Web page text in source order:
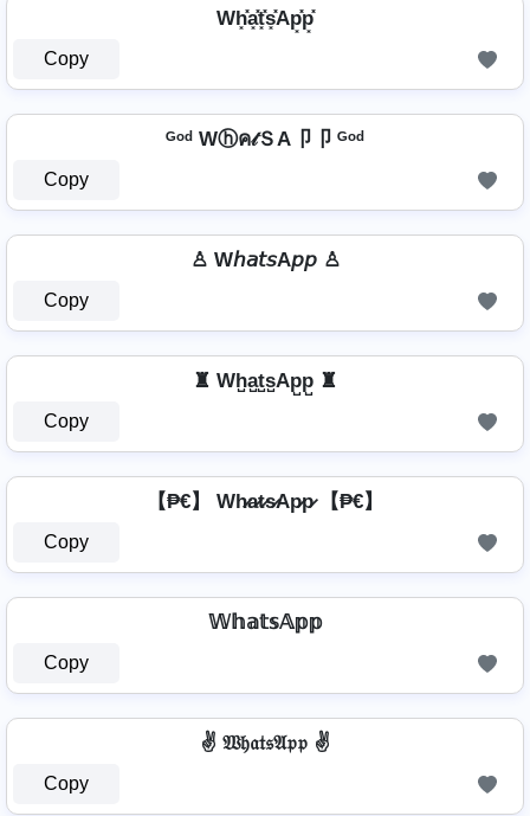
Wh͓̽a͓̽t͓̽s͓̽Ap͓̽p͓̽
Copy
ᴳᵒᵈ Wⓗค𝓉ＳA卩卩 ᴳᵒᵈ
Copy
♙ W𝘩𝘢𝘵𝘴A𝘱𝘱 ♙
Copy
♜ Wh̺a̺t̺s̺Ap̺p̺ ♜
Copy
【₱€】 Wh̷a̷t̷s̷Ap̷p̷ 【₱€】
Copy
𝕎𝕙𝕒𝕥𝕤𝔸𝕡𝕡
Copy
✌ 𝔚𝔥𝔞𝔱𝔰𝔄𝔭𝔭 ✌
Copy